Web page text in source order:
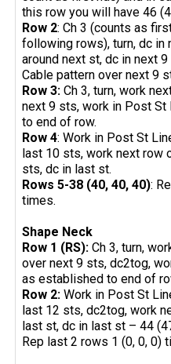
this row you will have 46
Row 2: Ch 3 (counts as
following rows), turn, dc in
around next st, dc in next
Cable pattern over next 9
Row 3: Ch 3, turn, work
next 9 sts, work in Post
to end of row.
Row 4: Work in Post St
last 10 sts, work next row
sts, dc in last st.
Rows 5-38 (40, 40, 40):
times.
Shape Neck
Row 1 (RS): Ch 3, turn,
over next 9 sts, dc2tog,
as established to end of
Row 2: Work in Post St
last 12 sts, dc2tog, work
last st, dc in last st – 44
Rep last 2 rows 1 (0, 0, 0)